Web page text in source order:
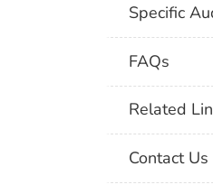
Specific
FAQs
Related
Contact Us